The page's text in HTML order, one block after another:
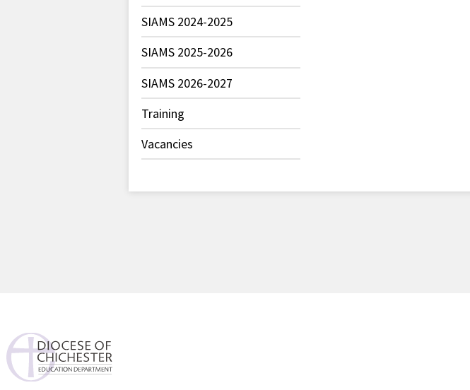
SIAMS 2024-2025
SIAMS 2025-2026
SIAMS 2026-2027
Training
Vacancies